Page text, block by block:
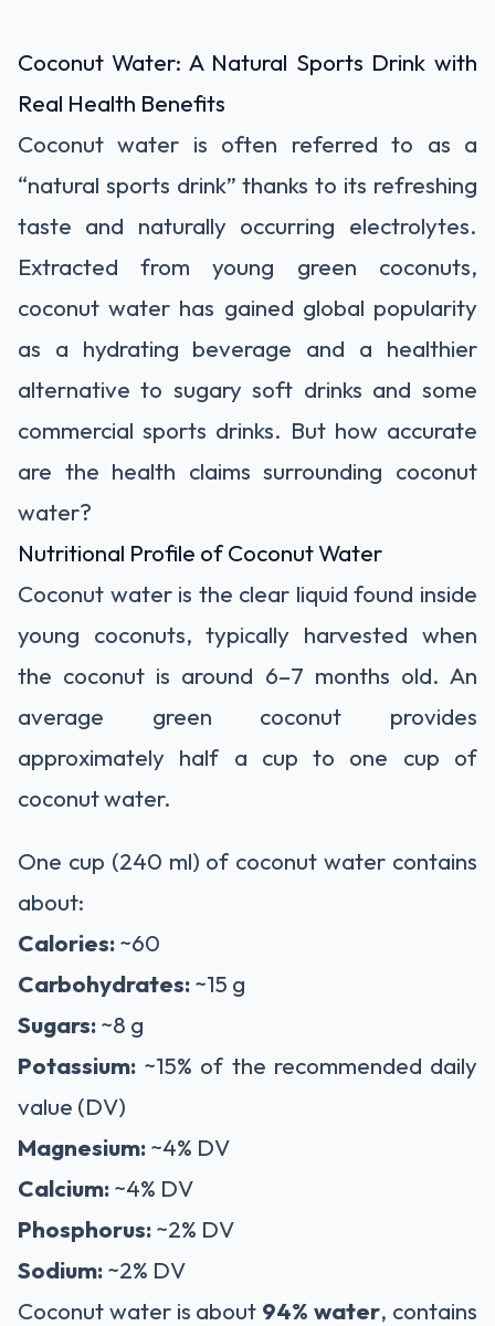
Coconut Water: A Natural Sports Drink with
Real Health Benefits
Coconut water is often referred to as a
“natural sports drink” thanks to its refreshing
taste and naturally occurring electrolytes.
Extracted from young green coconuts,
coconut water has gained global popularity
as a hydrating beverage and a healthier
alternative to sugary soft drinks and some
commercial sports drinks. But how accurate
are the health claims surrounding coconut
water?
Nutritional Profile of Coconut Water
Coconut water is the clear liquid found inside
young coconuts, typically harvested when
the coconut is around 6–7 months old. An
average green coconut provides
approximately half a cup to one cup of
coconut water.
One cup (240 ml) of coconut water contains
about:
Calories:~60
Carbohydrates:~15 g
Sugars:~8 g
Potassium: ~15% of the recommended daily
value (DV)
Magnesium:~4% DV
Calcium:~4% DV
Phosphorus:~2% DV
Sodium:~2% DV
Coconut water is about 94% water, contains